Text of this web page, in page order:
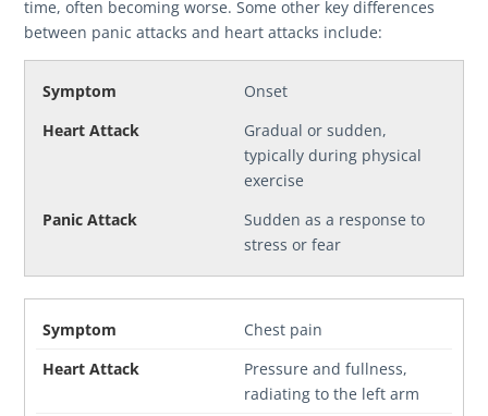
time, often becoming worse. Some other key differences
between panic attacks and heart attacks include:
Onset
Gradual or sudden,
typically during physical
exercise
Sudden as a response to
stress or fear
Chest pain
Pressure and fullness,
radiating to the left arm